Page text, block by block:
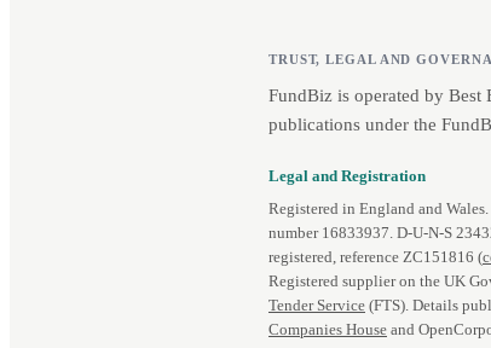
TRUST, LEGAL AND
FundBiz is operated by Best
publications under the
Legal and Registration
Registered in England and
number 16833937. D‑U‑N‑S
registered, reference ZC151816 (
Registered supplier on the UK
Tender Service (FTS). Details
Companies House and